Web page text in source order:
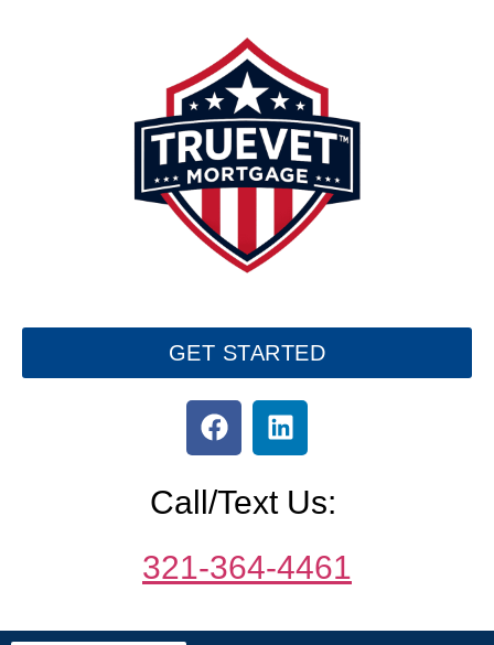
GET STARTED
Call/Text Us:
321-364-4461